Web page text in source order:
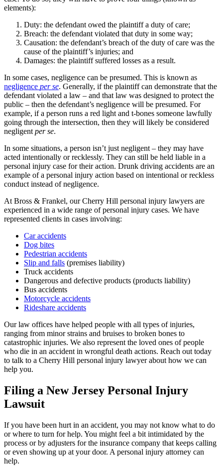
elements):
Duty: the defendant owed the plaintiff a duty of care;
Breach: the defendant violated that duty in some way;
Causation: the defendant’s breach of the duty of care was the
cause of the plaintiff’s injuries; and
Damages: the plaintiff suffered losses as a result.
In some cases, negligence can be presumed. This is known as
negligence per se. Generally, if the plaintiff can demonstrate that the
defendant violated a law – and that law was designed to protect the
public – then the defendant’s negligence will be presumed. For
example, if a person runs a red light and t-bones someone lawfully
going through the intersection, then they will likely be considered
negligent per se.
In some situations, a person isn’t just negligent – they may have
acted intentionally or recklessly. They can still be held liable in a
personal injury case for their action. Drunk driving accidents are an
example of a personal injury action based on intentional or reckless
conduct instead of negligence.
At Bross & Frankel, our Cherry Hill personal injury lawyers are
experienced in a wide range of personal injury cases. We have
represented clients in cases involving:
Car accidents
Dog bites
Pedestrian accidents
Slip and falls (premises liability)
Truck accidents
Dangerous and defective products (products liability)
Bus accidents
Motorcycle accidents
Rideshare accidents
Our law offices have helped people with all types of injuries,
ranging from minor strains and bruises to broken bones to
catastrophic injuries. We also represent the loved ones of people
who die in an accident in wrongful death actions. Reach out today
to talk to a Cherry Hill personal injury lawyer about how we can
help you.
Filing a New Jersey Personal Injury
Lawsuit
If you have been hurt in an accident, you may not know what to do
or where to turn for help. You might feel a bit intimidated by the
process or by adjusters for the insurance company that keeps calling
or even showing up at your door. A personal injury attorney can
help.